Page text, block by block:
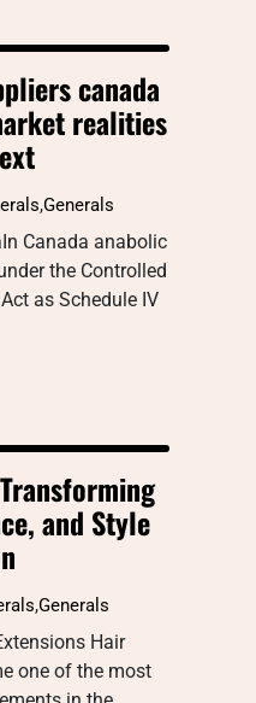
canada
realities
,Generals
Canada anabolic
the Controlled
as Schedule IV
and Style
,Generals
Hair
one of the most